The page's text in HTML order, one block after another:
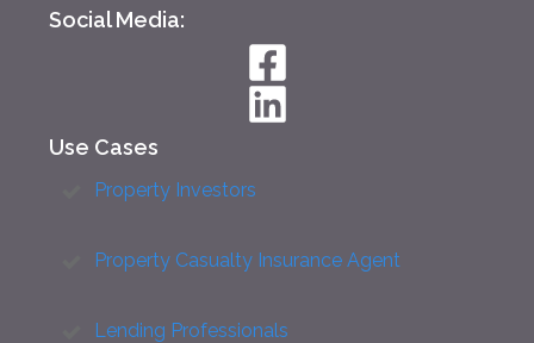
Social Media:
Use Cases
Property Investors
Property Casualty Insurance Agent
Lending Professionals